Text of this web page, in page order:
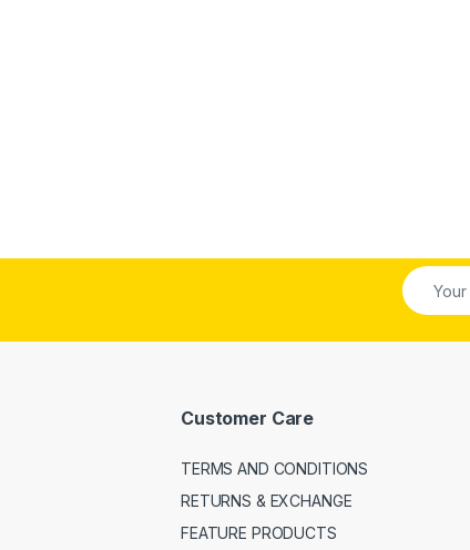
Customer Care
TERMS AND CONDITIONS
RETURNS & EXCHANGE
FEATURE PRODUCTS